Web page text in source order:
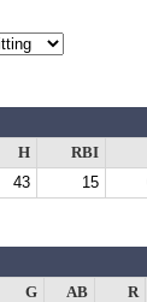
H RBI
43 15
G AB R